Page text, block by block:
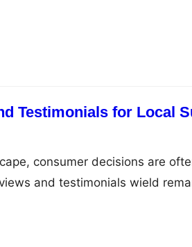
Testimonials for Local
consumer decisions are
and testimonials wield